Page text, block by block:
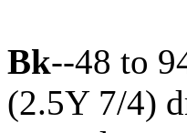
Bk--48 to
(2.5Y 7/4)